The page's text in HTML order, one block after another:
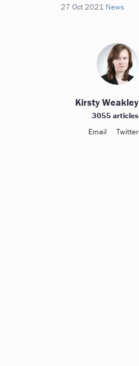
27 Oct 2021 News
Kirsty Weakley
3055 articles
Email
Twitter